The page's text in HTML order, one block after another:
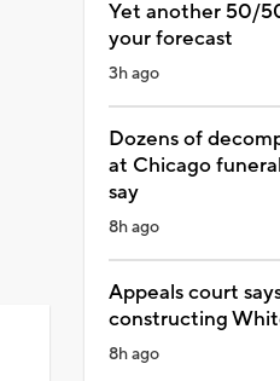
Yet another 50/
your forecast
3h ago
Dozens of
at Chicago
say
8h ago
Appeals court
constructing
8h ago